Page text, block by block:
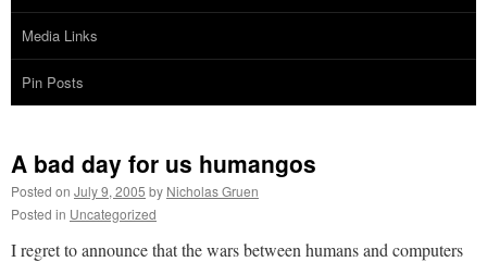
Media Links
Pin Posts
A bad day for us humangos
Posted on July 9, 2005 by Nicholas Gruen
Posted in Uncategorized
I regret to announce that the wars between humans and computers